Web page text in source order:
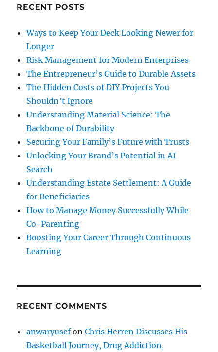
RECENT POSTS
Ways to Keep Your Deck Looking Newer for
Longer
Risk Management for Modern Enterprises
The Entrepreneur’s Guide to Durable Assets
The Hidden Costs of DIY Projects You
Shouldn’t Ignore
Understanding Material Science: The
Backbone of Durability
Securing Your Family’s Future with Trusts
Unlocking Your Brand’s Potential in AI
Search
Understanding Estate Settlement: A Guide
for Beneficiaries
How to Manage Money Successfully While
Co-Parenting
Boosting Your Career Through Continuous
Learning
RECENT COMMENTS
anwaryusefonChris Herren Discusses His
Basketball Journey, Drug Addiction,